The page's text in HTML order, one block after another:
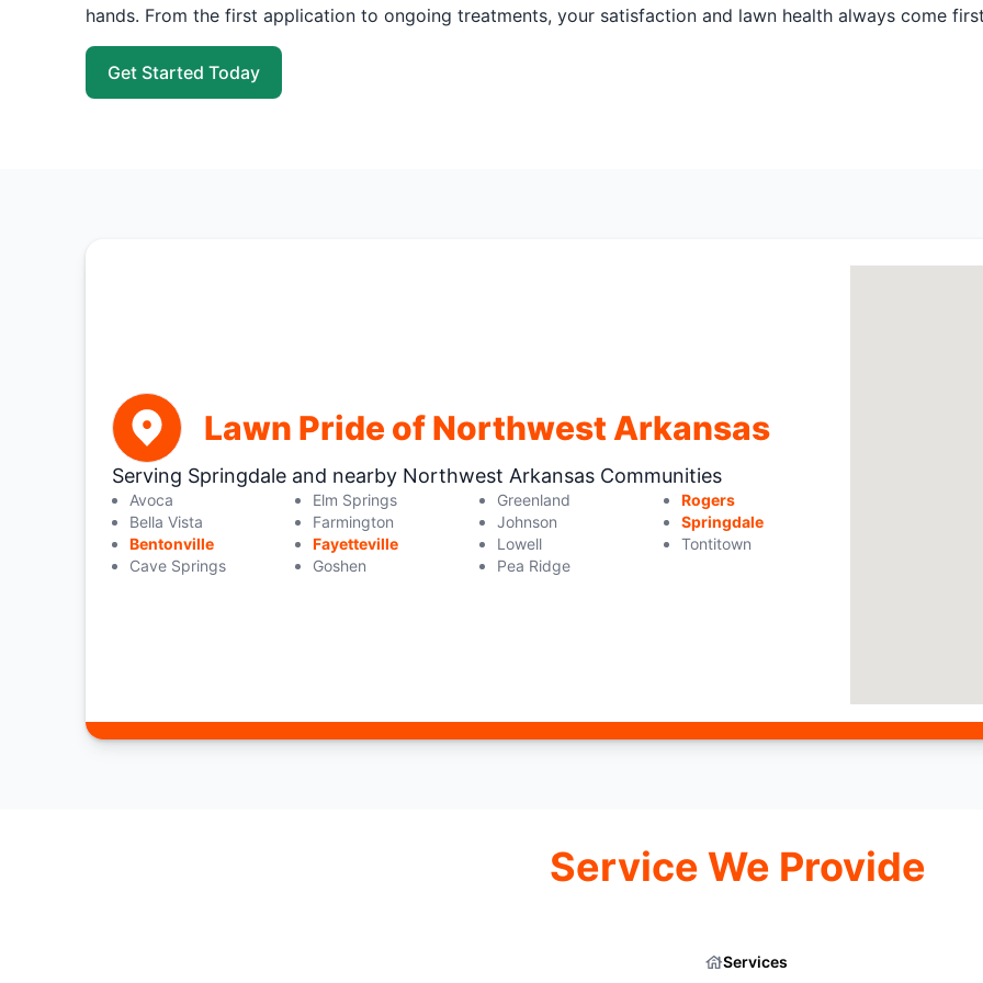
hands. From the first application to ongoing treatments, your satisfaction and lawn health always come
Get Started Today
Lawn Pride of Northwest Arkansas
Serving Springdale and nearby Northwest Arkansas Communities
Avoca
Bella Vista
Bentonville
Cave Springs
Elm Springs
Farmington
Fayetteville
Goshen
Greenland
Johnson
Lowell
Pea Ridge
Rogers
Springdale
Tontitown
Service We Provide
Services